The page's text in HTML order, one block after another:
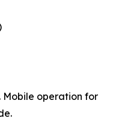
Mobile operation for